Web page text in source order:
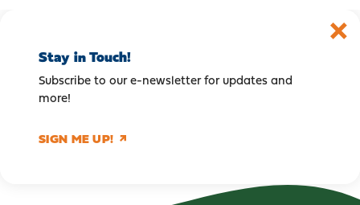
Stay in Touch!
Subscribe to our e-newsletter for updates and
more!
SIGN ME UP!